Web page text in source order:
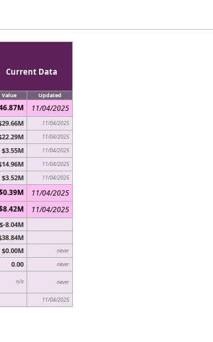
Current Data
Value Updated
11/04/2025
11/04/2025
11/04/2025
$3.55M 11/04/2025
11/04/2025
$3.52M 11/04/2025
11/04/2025
11/04/2025
$-8.04M
$0.00M never
0.00 never
n/a never
11/04/2025